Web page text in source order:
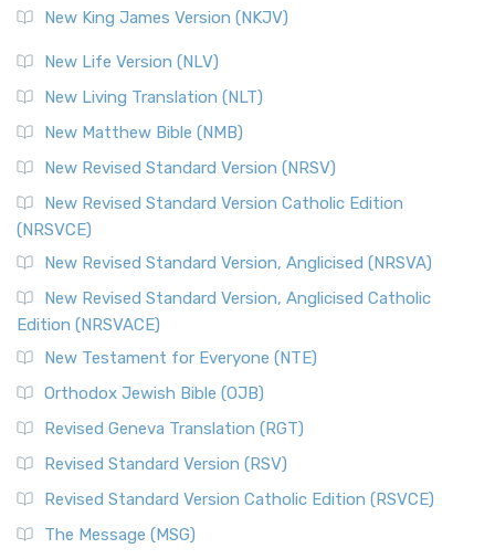
New King James Version (NKJV)
New Life Version (NLV)
New Living Translation (NLT)
New Matthew Bible (NMB)
New Revised Standard Version (NRSV)
New Revised Standard Version Catholic Edition
(NRSVCE)
New Revised Standard Version, Anglicised (NRSVA)
New Revised Standard Version, Anglicised Catholic
Edition (NRSVACE)
New Testament for Everyone (NTE)
Orthodox Jewish Bible (OJB)
Revised Geneva Translation (RGT)
Revised Standard Version (RSV)
Revised Standard Version Catholic Edition (RSVCE)
The Message (MSG)